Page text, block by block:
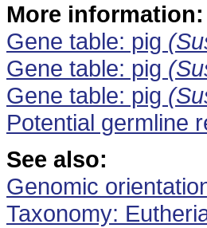
More information:
Gene table: pig
Gene table: pig
Gene table: pig
Potential germline
See also:
Genomic
Taxonomy: